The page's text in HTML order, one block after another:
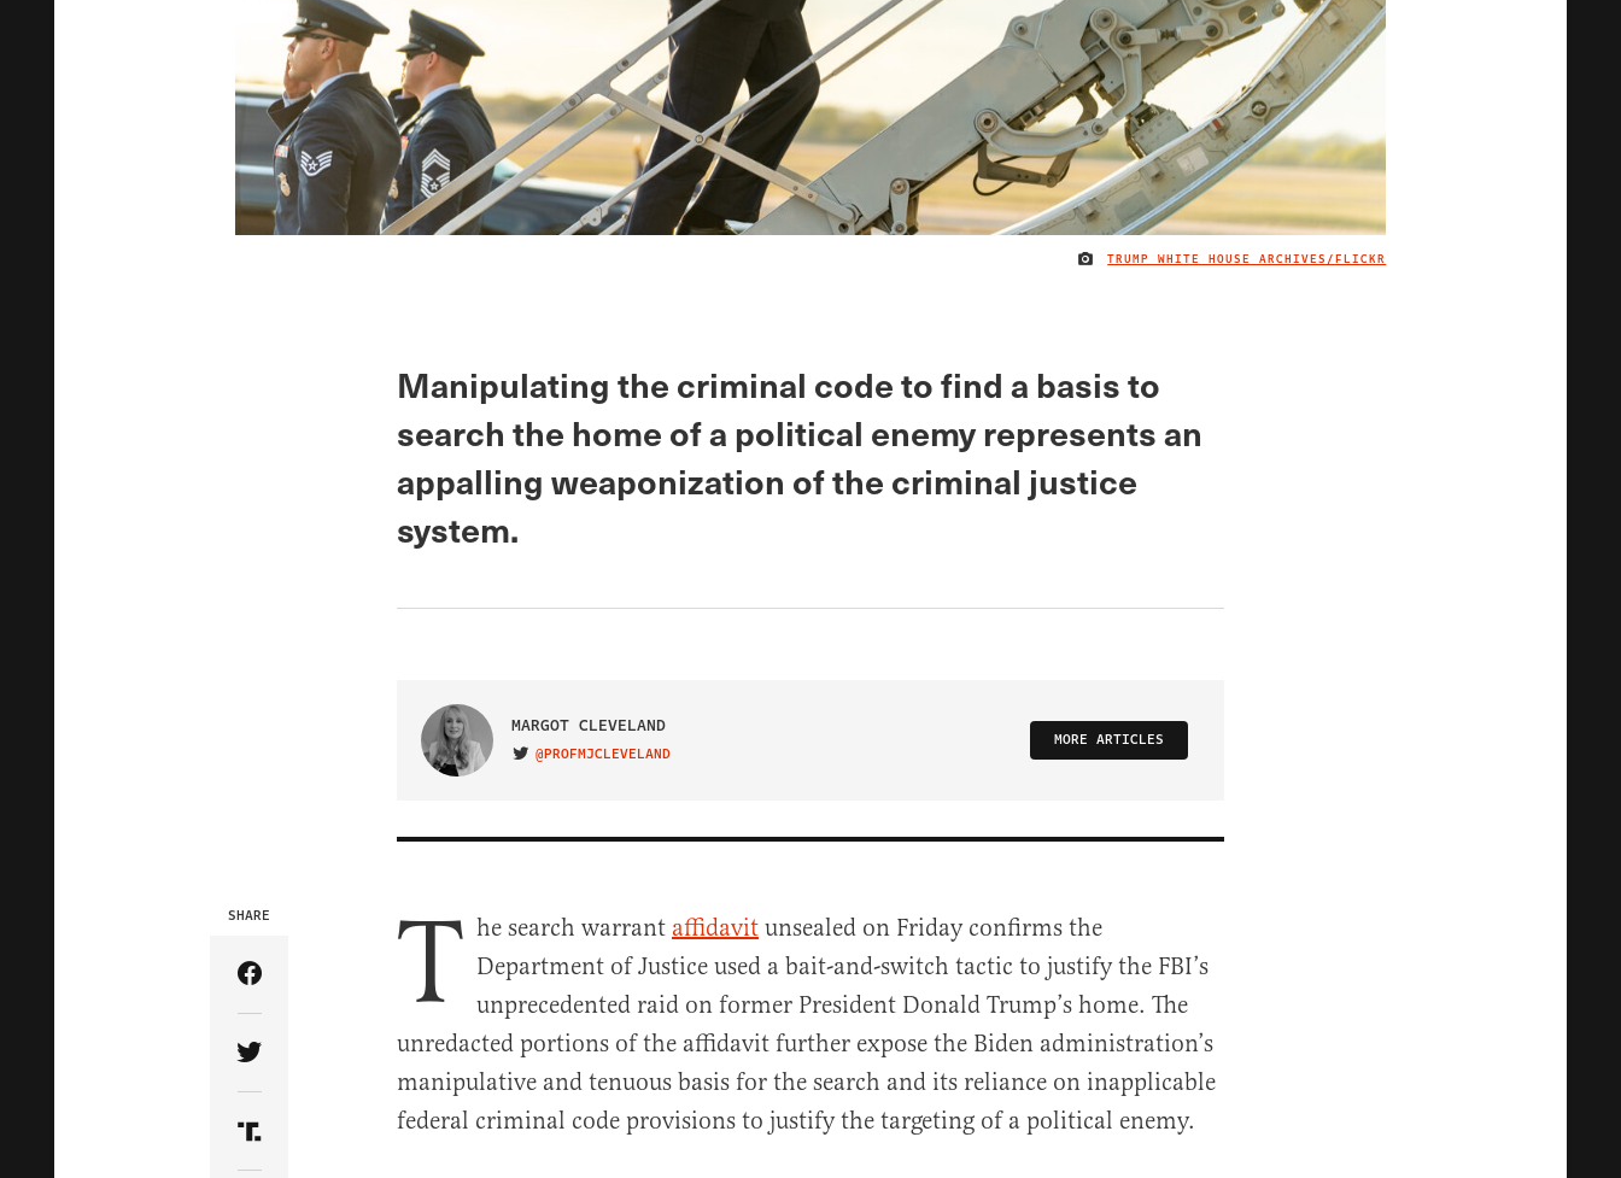
IMAGE CREDIT
TRUMP WHITE HOUSE ARCHIVES/FLICKR
Manipulating the criminal code to find a basis to
search the home of a political enemy represents an
appalling weaponization of the criminal justice
system.
MARGOT CLEVELAND
VISIT ON TWITTER
@PROFMJCLEVELAND
MORE ARTICLES
SHARE
Share Article on Facebook
Share Article on Twitter
Share Article on Truth Social
T he search warrant affidavit unsealed on Friday confirms the
Department of Justice used a bait-and-switch tactic to justify the FBI’s
unprecedented raid on former President Donald Trump’s home. The
unredacted portions of the affidavit further expose the Biden administration’s
manipulative and tenuous basis for the search and its reliance on inapplicable
federal criminal code provisions to justify the targeting of a political enemy.